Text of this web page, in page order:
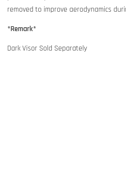
removed to improve aerodynamics
*Remark*
Dark Visor Sold Separately